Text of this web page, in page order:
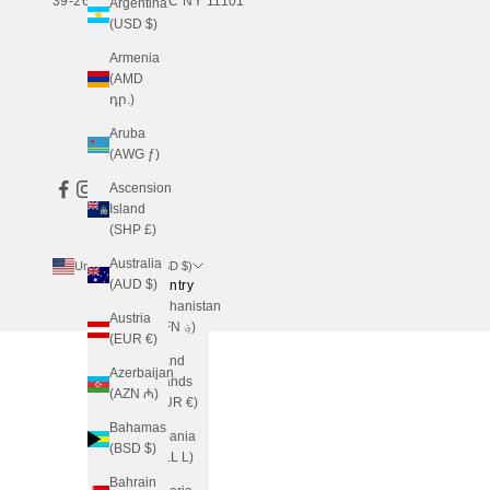
Argentina
(USD $)
Armenia
(AMD
դր.)
Aruba
(AWG ƒ)
Ascension
Island
(SHP £)
Australia
(AUD $)
Austria
(EUR €)
Azerbaijan
(AZN ₼)
Bahamas
(BSD $)
Bahrain
United States (USD $)
Country
Afghanistan
(AFN ؋)
Åland
Islands
(EUR €)
Albania
(ALL L)